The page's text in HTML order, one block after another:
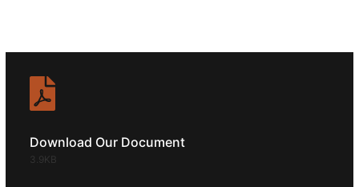
Download Our Document
3.9KB